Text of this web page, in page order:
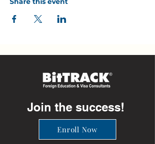
Join the success!
Enroll Now